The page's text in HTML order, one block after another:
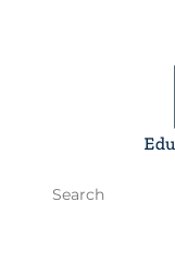
Search